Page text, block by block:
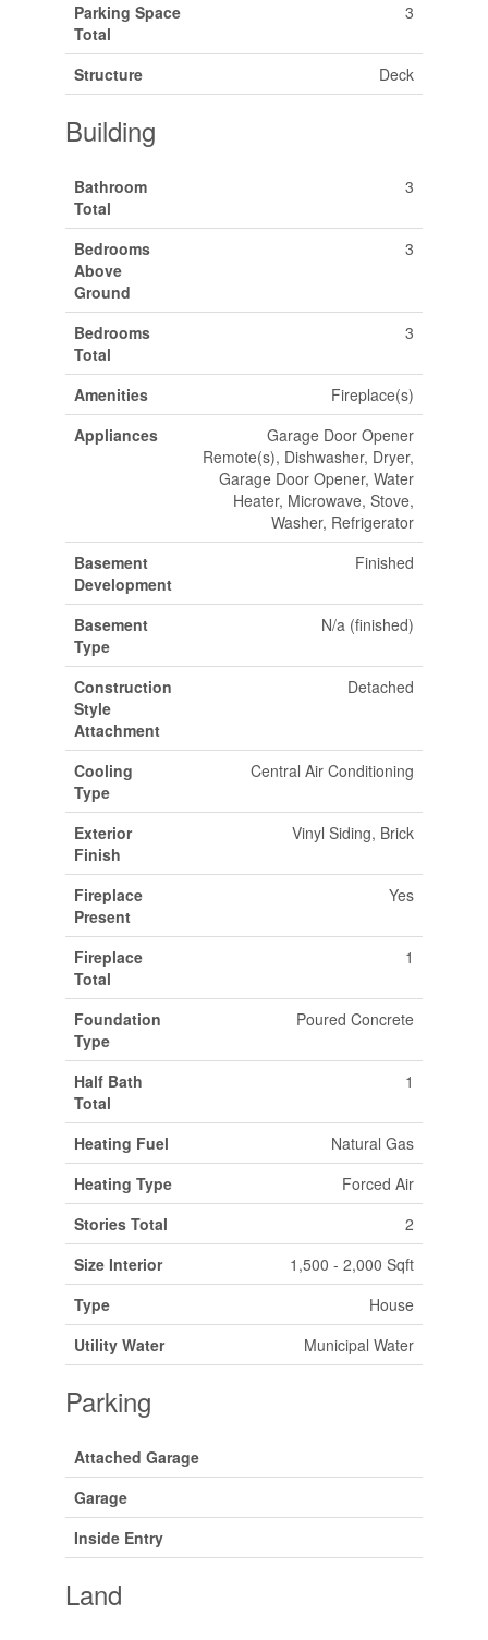
Parking Space
Total
3
Structure Deck
Building
Bathroom
Total
3
Bedrooms
Above
Ground
3
Bedrooms
Total
3
Amenities
Fireplace(s)
Appliances
Garage Door Opener
Remote(s), Dishwasher, Dryer,
Garage Door Opener, Water
Heater, Microwave, Stove,
Washer, Refrigerator
Basement
Development
Finished
Basement
Type
N/a (finished)
Construction
Style
Attachment
Detached
Cooling
Type
Central Air Conditioning
Exterior
Finish
Vinyl Siding, Brick
Fireplace
Present
Yes
Fireplace
Total
1
Foundation
Type
Poured Concrete
Half Bath
Total
1
Heating Fuel
Natural Gas
Heating Type
Forced Air
Stories Total
2
Size Interior
1,500 - 2,000 Sqft
Type
House
Utility Water
Municipal Water
Parking
Attached Garage
Garage
Inside Entry
Land